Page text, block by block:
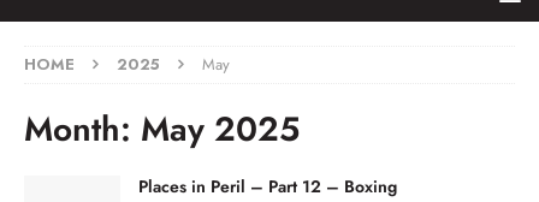
HOME 2025 May
Month: May 2025
Places in Peril – Part 12 – Boxing